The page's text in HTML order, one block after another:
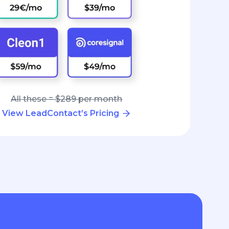
All these = $289 per month
View LeadContact’s Pricing